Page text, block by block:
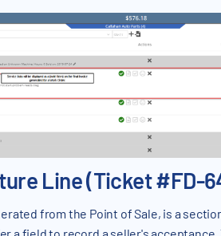
Line (Ticket #FD-
from the Point of Sale, is a
a field to record a seller's